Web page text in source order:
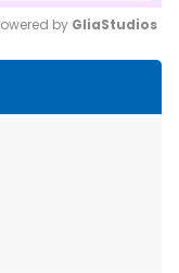
by GliaStudios